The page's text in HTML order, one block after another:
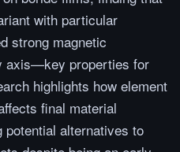
with particular
strong magnetic
axis—key properties for
highlights how element
final material
alternatives to